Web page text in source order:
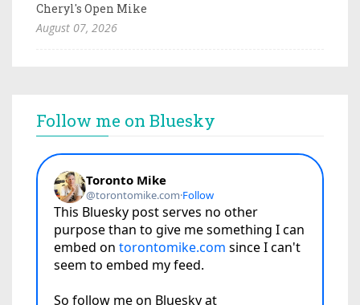
Cheryl's Open Mike
August 07, 2026
Follow me on Bluesky